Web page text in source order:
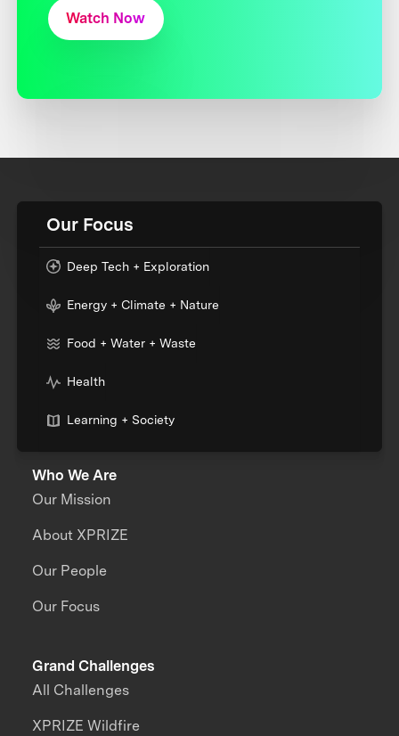
Watch Now
Our Focus
Deep Tech + Exploration
Energy + Climate + Nature
Food + Water + Waste
Health
Learning + Society
Who We Are
Our Mission
About XPRIZE
Our People
Our Focus
Grand Challenges
All Challenges
XPRIZE Wildfire